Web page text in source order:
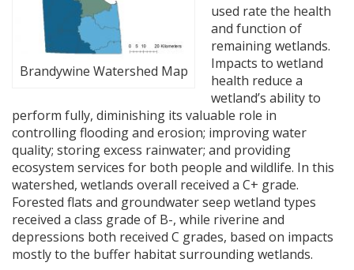
Brandywine Watershed Map
used rate the health
and function of
remaining wetlands.
Impacts to wetland
health reduce a
wetland’s ability to
perform fully, diminishing its valuable role in
controlling flooding and erosion; improving water
quality; storing excess rainwater; and providing
ecosystem services for both people and wildlife. In this
watershed, wetlands overall received a C+ grade.
Forested flats and groundwater seep wetland types
received a class grade of B-, while riverine and
depressions both received C grades, based on impacts
mostly to the buffer habitat surrounding wetlands.